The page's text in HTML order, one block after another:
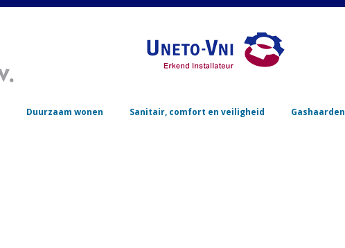
Duurzaam wonen Sanitair, comfort en veiligheid Gashaarden